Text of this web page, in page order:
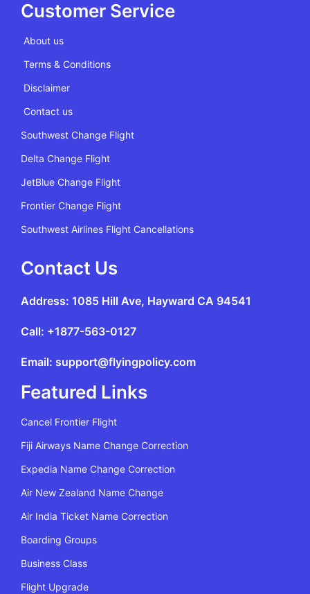
Customer Service
About us
Terms & Conditions
Disclaimer
Contact us
Southwest Change Flight
Delta Change Flight
JetBlue Change Flight
Frontier Change Flight
Southwest Airlines Flight Cancellations
Contact Us
Address: 1085 Hill Ave, Hayward CA 94541
Call: +1877-563-0127
Email: support@flyingpolicy.com
Featured Links
Cancel Frontier Flight
Fiji Airways Name Change Correction
Expedia Name Change Correction
Air New Zealand Name Change
Air India Ticket Name Correction
Boarding Groups
Business Class
Flight Upgrade